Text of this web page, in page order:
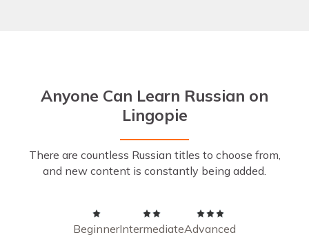
Anyone Can Learn Russian on
Lingopie
There are countless Russian titles to choose from,
and new content is constantly being added.
BeginnerIntermediateAdvanced